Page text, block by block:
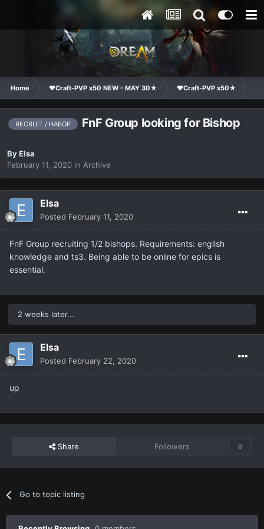
Home ❤Craft-PVP x50 NEW - MAY 30★ ❤Craft-PVP x50★
RECRUIT / НАБОР FnF Group looking for Bishop
ByElsa
February 11, 2020 in Archive
Elsa
Posted February 11, 2020
FnF Group recruiting 1/2 bishops. Requirements: english
knowledge and ts3. Being able to be online for epics is
essential.
2 weeks later...
Elsa
Posted February 22, 2020
up
Share Followers 0
Go to topic listing